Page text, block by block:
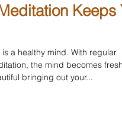
Keeps
a healthy mind. With regular
the mind becomes
bringing out your...